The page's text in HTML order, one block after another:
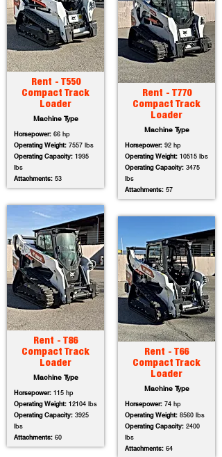
Rent - T550
Compact Track
Loader
Machine Type
Horsepower: 66 hp
Operating Weight: 7557 lbs
Operating Capacity: 1995
lbs
Attachments: 53
Rent - T86
Compact Track
Loader
Machine Type
Horsepower: 115 hp
Operating Weight: 12104 lbs
Operating Capacity: 3925
lbs
Attachments: 60
Rent - T770
Compact Track
Loader
Machine Type
Horsepower: 92 hp
Operating Weight: 10515 lbs
Operating Capacity: 3475
lbs
Attachments: 57
Rent - T66
Compact Track
Loader
Machine Type
Horsepower: 74 hp
Operating Weight: 8560 lbs
Operating Capacity: 2400
lbs
Attachments: 64